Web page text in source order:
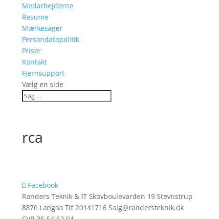
Medarbejderne
Resume
Mærkesager
Persondatapolitik
Priser
Kontakt
Fjernsupport
Vælg en side
rca
Facebook
Randers Teknik & IT Skovboulevarden 19 Stevnstrup
8870 Langaa Tlf 20141716 Salg@randersteknik.dk